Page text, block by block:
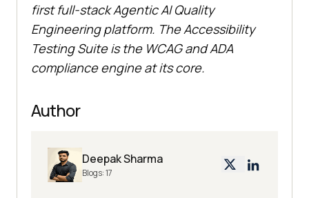
first full-stack Agentic AI Quality
Engineering platform. The Accessibility
Testing Suite is the WCAG and ADA
compliance engine at its core.
Author
Deepak Sharma
Blogs:17